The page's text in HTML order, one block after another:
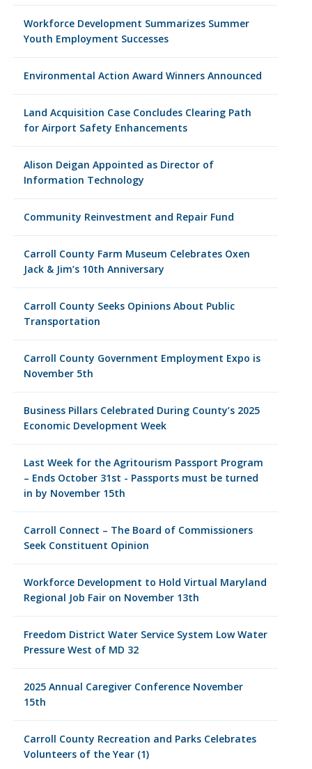
Workforce Development Summarizes Summer
Youth Employment Successes
Environmental Action Award Winners Announced
Land Acquisition Case Concludes Clearing Path
for Airport Safety Enhancements
Alison Deigan Appointed as Director of
Information Technology
Community Reinvestment and Repair Fund
Carroll County Farm Museum Celebrates Oxen
Jack & Jim’s 10th Anniversary
Carroll County Seeks Opinions About Public
Transportation
Carroll County Government Employment Expo is
November 5th
Business Pillars Celebrated During County’s 2025
Economic Development Week
Last Week for the Agritourism Passport Program
– Ends October 31st - Passports must be turned
in by November 15th
Carroll Connect – The Board of Commissioners
Seek Constituent Opinion
Workforce Development to Hold Virtual Maryland
Regional Job Fair on November 13th
Freedom District Water Service System Low Water
Pressure West of MD 32
2025 Annual Caregiver Conference November
15th
Carroll County Recreation and Parks Celebrates
Volunteers of the Year (1)